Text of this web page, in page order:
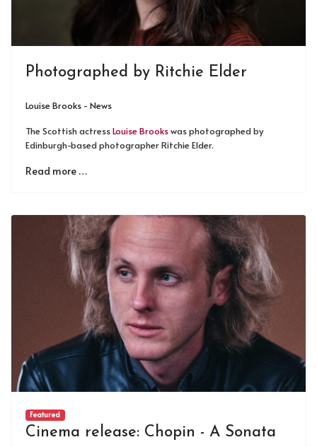
Photographed by Ritchie Elder
Louise Brooks - News
The Scottish actressLouise Brookswas photographed by
Edinburgh-based photographer Ritchie Elder.
Read more …
Featured
Cinema release: Chopin - A Sonata